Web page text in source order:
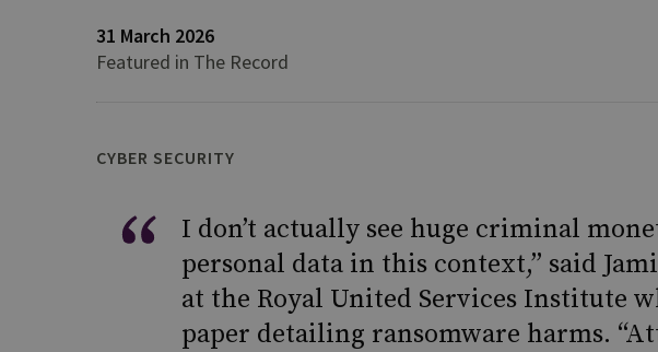
31 March 2026
Featured in The Record
CYBER SECURITY
I don’t actually see huge criminal
personal data in this context,” said
at the Royal United Services Institute
paper detailing ransomware harms.